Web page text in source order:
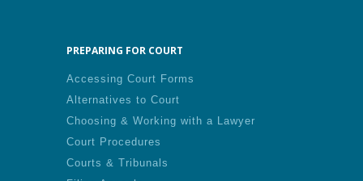
PREPARING FOR COURT
Accessing Court Forms
Alternatives to Court
Choosing & Working with a Lawyer
Court Procedures
Courts & Tribunals